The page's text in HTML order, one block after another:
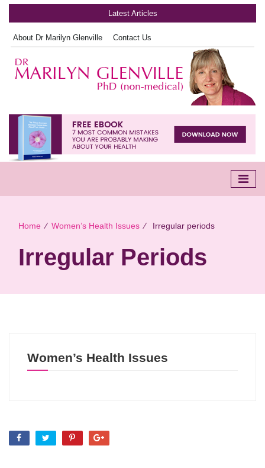
Latest Articles
About Dr Marilyn Glenville Contact Us
Home ∕ Women’s Health Issues ∕ Irregular periods
Irregular Periods
Women’s Health Issues